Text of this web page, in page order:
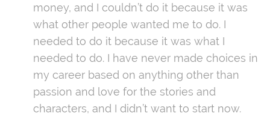
money, and I couldn’t do it because it was
what other people wanted me to do. I
needed to do it because it was what I
needed to do. I have never made choices in
my career based on anything other than
passion and love for the stories and
characters, and I didn’t want to start now.